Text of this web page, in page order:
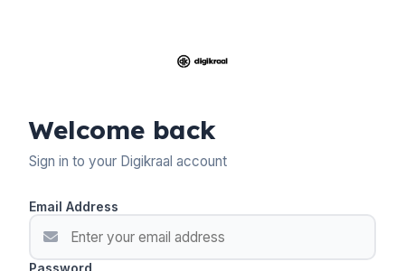
Welcome back
Sign in to your Digikraal account
Email Address
Password